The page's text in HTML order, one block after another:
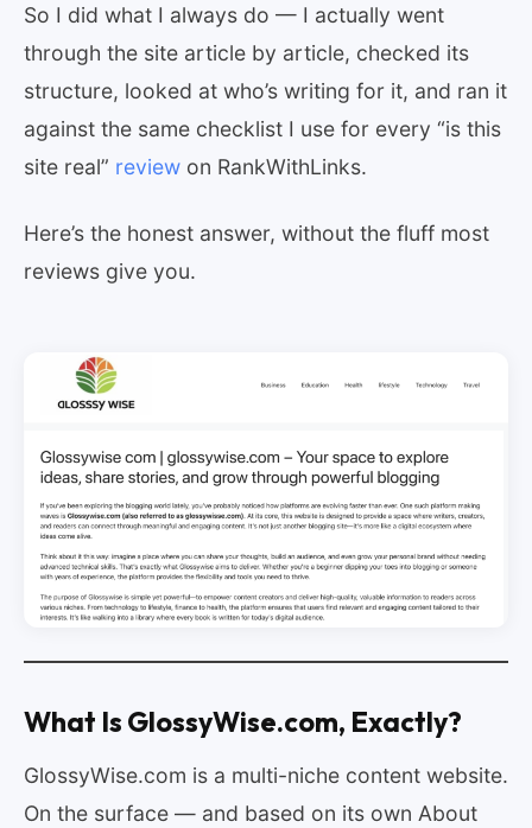
So I did what I always do — I actually went
through the site article by article, checked its
structure, looked at who’s writing for it, and ran it
against the same checklist I use for every “is this
site real” review on RankWithLinks.
Here’s the honest answer, without the fluff most
reviews give you.
What Is GlossyWise.com, Exactly?
GlossyWise.com is a multi-niche content website.
On the surface — and based on its own About